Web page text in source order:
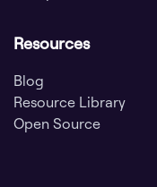
Resources
Blog
Resource Library
Open Source